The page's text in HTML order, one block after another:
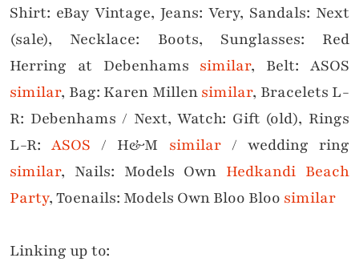
Shirt: eBay Vintage, Jeans: Very, Sandals: Next
(sale), Necklace: Boots, Sunglasses: Red
Herring at Debenhams similar, Belt: ASOS
similar, Bag: Karen Millensimilar, Bracelets L-
R: Debenhams / Next, Watch: Gift (old), Rings
L-R:ASOS / H&M similar/ wedding ring
similar, Nails: Models Own Hedkandi Beach
Party, Toenails: Models Own Bloo Bloo similar
Linking up to: